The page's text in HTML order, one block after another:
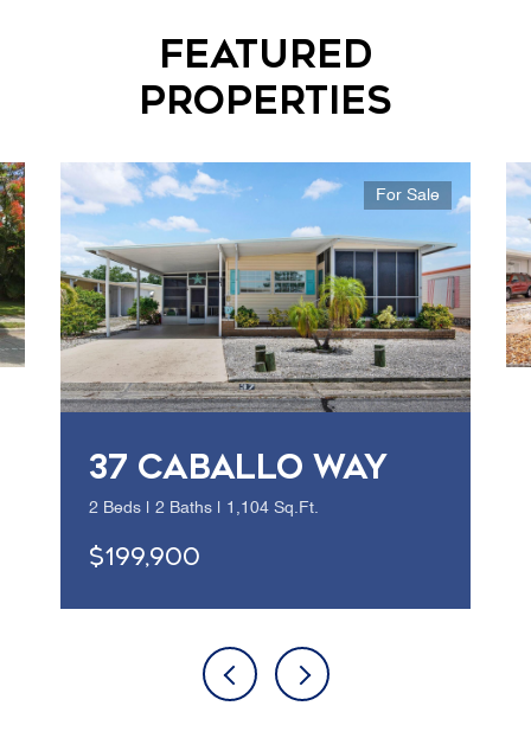
Featured
Properties
For Sale
37 CABALLO WAY
2 Beds | 2 Baths | 1,104 Sq.Ft.
$199,900